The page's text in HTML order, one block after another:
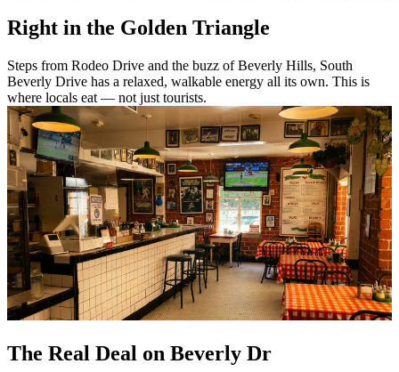
Right in the Golden Triangle
Steps from Rodeo Drive and the buzz of Beverly Hills, South
Beverly Drive has a relaxed, walkable energy all its own. This is
where locals eat — not just tourists.
The Real Deal on Beverly Dr